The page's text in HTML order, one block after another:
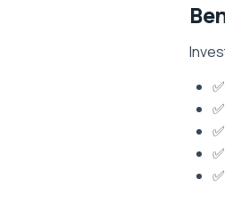
✅
✅
✅
✅
✅